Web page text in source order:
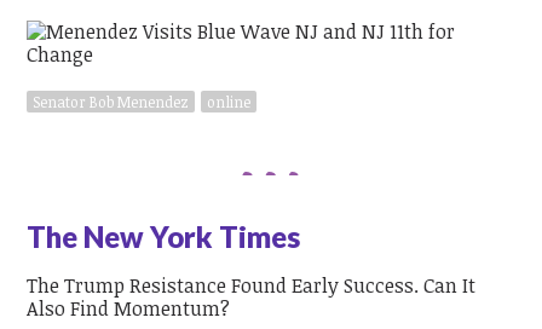
Senator Bob Menendez online
The New York Times
The Trump Resistance Found Early Success. Can It
Also Find Momentum?